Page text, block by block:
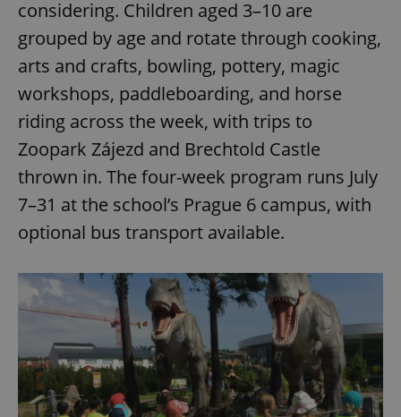
considering. Children aged 3–10 are
grouped by age and rotate through cooking,
arts and crafts, bowling, pottery, magic
workshops, paddleboarding, and horse
riding across the week, with trips to
Zoopark Zájezd and Brechtold Castle
thrown in. The four-week program runs July
7–31 at the school’s Prague 6 campus, with
optional bus transport available.